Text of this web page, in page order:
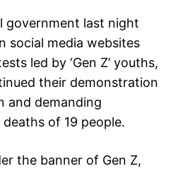
government last night
social media websites
led by ‘Gen Z’ youths,
their demonstration
and demanding
of 19 people.
the banner of Gen Z,